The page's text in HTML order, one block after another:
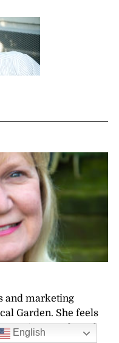
and marketing
Garden. She feels
people and
English